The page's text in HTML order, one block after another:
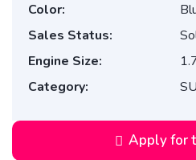
Color:
Sales Status:
Engine Size:
Category:
Apply for